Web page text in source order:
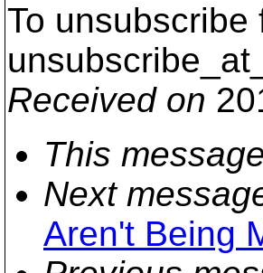
To
Received on
This
Next
Aren't Being